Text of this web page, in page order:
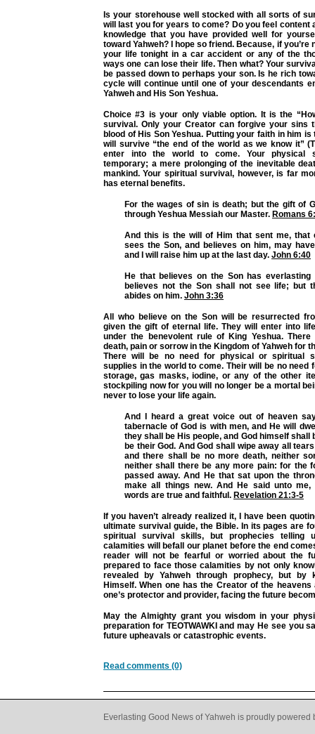
Is your storehouse well stocked with all sorts of
will last you for years to come? Do you feel content
knowledge that you have provided well for
toward Yahweh? I hope so friend. Because, if you’re
your life tonight in a car accident or any of the
ways one can lose their life. Then what? Your
be passed down to perhaps your son. Is he rich
cycle will continue until one of your descendants
Yahweh and His Son Yeshua.
Choice #3 is your only viable option. It is the
survival. Only your Creator can forgive your sins
blood of His Son Yeshua. Putting your faith in him
will survive “the end of the world as we know it”
enter into the world to come. Your physical
temporary; a mere prolonging of the inevitable
mankind. Your spiritual survival, however, is far
has eternal benefits.
For the wages of sin is death; but the gift of
through Yeshua Messiah our Master. Romans
And this is the will of Him that sent me, that
sees the Son, and believes on him, may
and I will raise him up at the last day. John 6:40
He that believes on the Son has
believes not the Son shall not see life; but
abides on him. John 3:36
All who believe on the Son will be resurrected
given the gift of eternal life. They will enter into
under the benevolent rule of King Yeshua.
death, pain or sorrow in the Kingdom of Yahweh for
There will be no need for physical or spiritual
supplies in the world to come. Their will be no need
storage, gas masks, iodine, or any of the other
stockpiling now for you will no longer be a mortal
never to lose your life again.
And I heard a great voice out of heaven
tabernacle of God is with men, and He will
they shall be His people, and God himself shall
be their God. And God shall wipe away all
and there shall be no more death, neither
neither shall there be any more pain: for the
passed away. And He that sat upon the
make all things new. And He said unto me,
words are true and faithful. Revelation 21:3-5
If you haven’t already realized it, I have been
ultimate survival guide, the Bible. In its pages are
spiritual survival skills, but prophecies telling
calamities will befall our planet before the end
reader will not be fearful or worried about the
prepared to face those calamities by not only
revealed by Yahweh through prophecy, but by
Himself. When one has the Creator of the
one’s protector and provider, facing the future
May the Almighty grant you wisdom in your
preparation for TEOTWAWKI and may He see you
future upheavals or catastrophic events.
Read comments (0)
Everlasting Good News of Yahweh is proudly powered